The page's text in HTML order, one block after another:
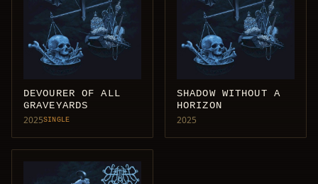
DEVOURER OF ALL
GRAVEYARDS
2025SINGLE
SHADOW WITHOUT A
HORIZON
2025